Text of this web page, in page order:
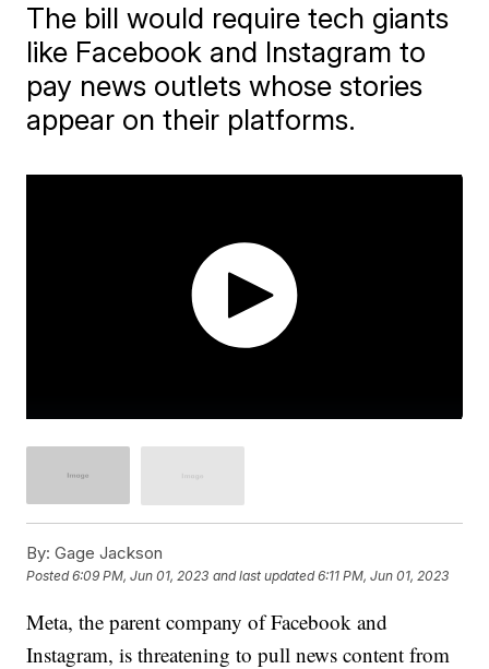
The bill would require tech giants
like Facebook and Instagram to
pay news outlets whose stories
appear on their platforms.
By: Gage Jackson
Posted6:09 PM, Jun 01, 2023 and last updated 6:11 PM, Jun 01, 2023
Meta, the parent company of Facebook and
Instagram, is threatening to pull news content from